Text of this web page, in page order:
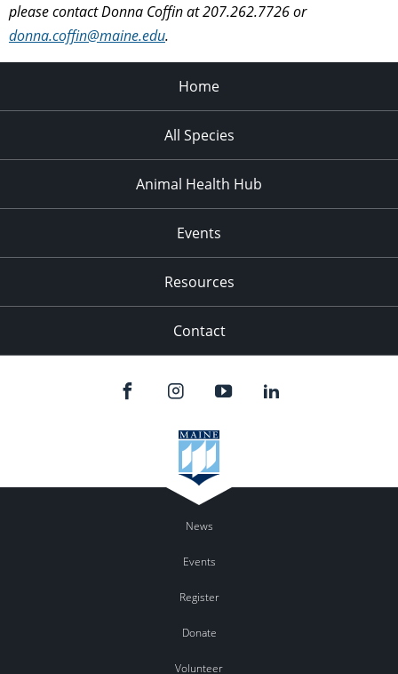
please contact Donna Coffin at 207.262.7726 or
donna.coffin@maine.edu.
Home
All Species
Animal Health Hub
Events
Resources
Contact
News
Events
Register
Donate
Volunteer